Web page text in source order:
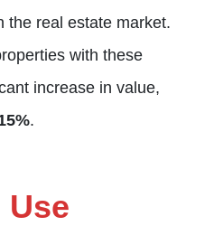
the real estate market.
with these
increase in value,
.
Use